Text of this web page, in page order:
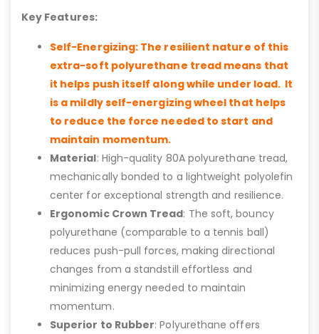
Key Features:
Self-Energizing: The resilient nature of this
extra-soft polyurethane tread means that
it helps push itself along while under load. It
is a mildly self-energizing wheel that helps
to reduce the force needed to start and
maintain momentum.
Material: High-quality 80A polyurethane tread,
mechanically bonded to a lightweight polyolefin
center for exceptional strength and resilience.
Ergonomic Crown Tread: The soft, bouncy
polyurethane (comparable to a tennis ball)
reduces push-pull forces, making directional
changes from a standstill effortless and
minimizing energy needed to maintain
momentum.
Superior to Rubber: Polyurethane offers